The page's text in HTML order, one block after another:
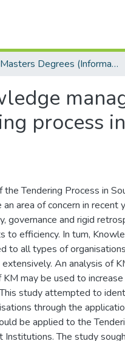
Masters Degrees (Information Systems)
process
the Tendering Process in
an area of concern in
governance and rigid
to efficiency. In tum,
to all types of
An analysis of
KM may be used to
study attempted to
through the
be applied to the
Institutions. The study